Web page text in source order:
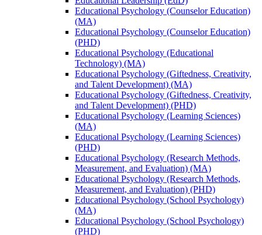
Educational Psychology (Counselor Education)
(MA)
Educational Psychology (Counselor Education)
(PHD)
Educational Psychology (Educational
Technology) (MA)
Educational Psychology (Giftedness, Creativity,
and Talent Development) (MA)
Educational Psychology (Giftedness, Creativity,
and Talent Development) (PHD)
Educational Psychology (Learning Sciences)
(MA)
Educational Psychology (Learning Sciences)
(PHD)
Educational Psychology (Research Methods,
Measurement, and Evaluation) (MA)
Educational Psychology (Research Methods,
Measurement, and Evaluation) (PHD)
Educational Psychology (School Psychology)
(MA)
Educational Psychology (School Psychology)
(PHD)